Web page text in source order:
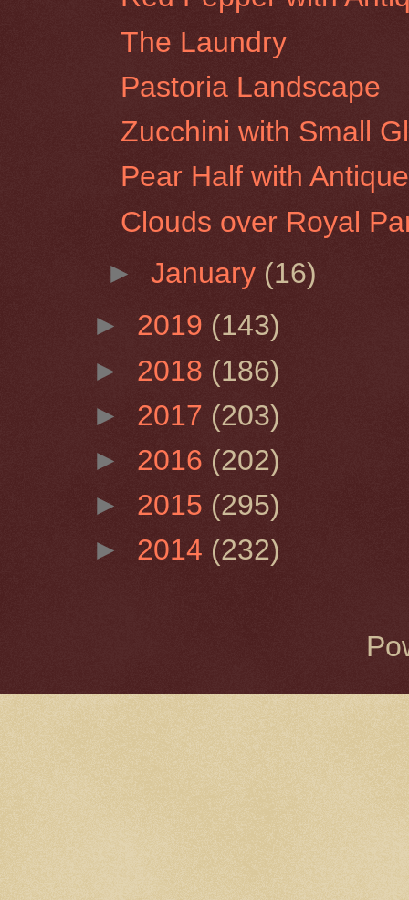
The Laundry
Pastoria Landscape
Zucchini with Small
Pear Half with
Clouds over Royal
►January (16)
► 2019 (143)
► 2018 (186)
► 2017 (203)
► 2016 (202)
► 2015 (295)
► 2014 (232)